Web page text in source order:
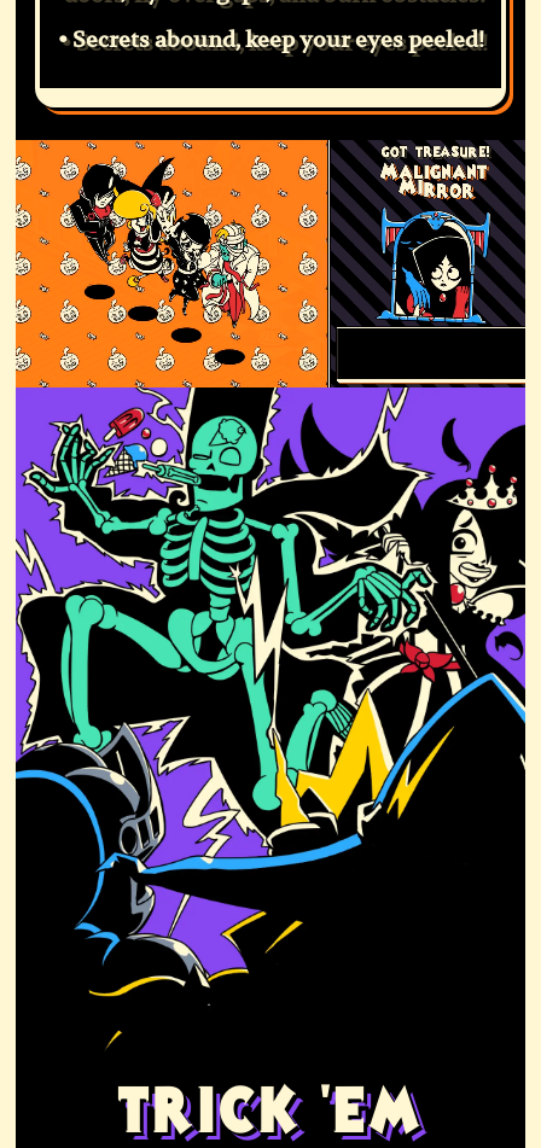
• Secrets abound, keep your eyes peeled!
TRICK 'EM